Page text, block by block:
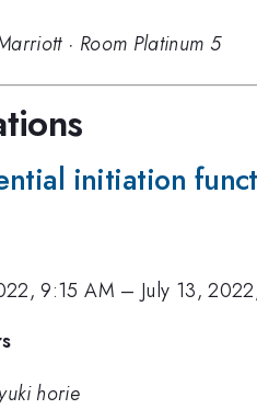
· Room Platinum 5
initiation
9:15 AM – July 13,
horie